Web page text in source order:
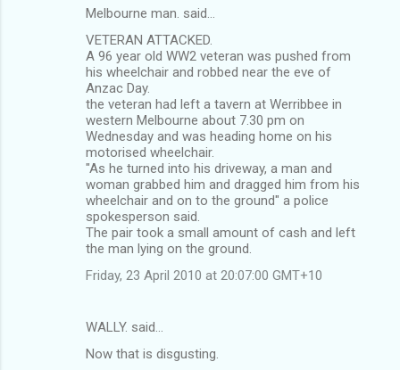
Melbourne man. said…
VETERAN ATTACKED.
A 96 year old WW2 veteran was pushed from
his wheelchair and robbed near the eve of
Anzac Day.
the veteran had left a tavern at Werribbee in
western Melbourne about 7.30 pm on
Wednesday and was heading home on his
motorised wheelchair.
"As he turned into his driveway, a man and
woman grabbed him and dragged him from his
wheelchair and on to the ground" a police
spokesperson said.
The pair took a small amount of cash and left
the man lying on the ground.
Friday, 23 April 2010 at 20:07:00 GMT+10
WALLY. said…
Now that is disgusting.